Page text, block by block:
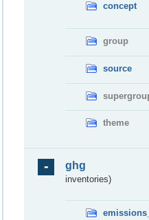
concept
group
source
theme
ghg
inventories)